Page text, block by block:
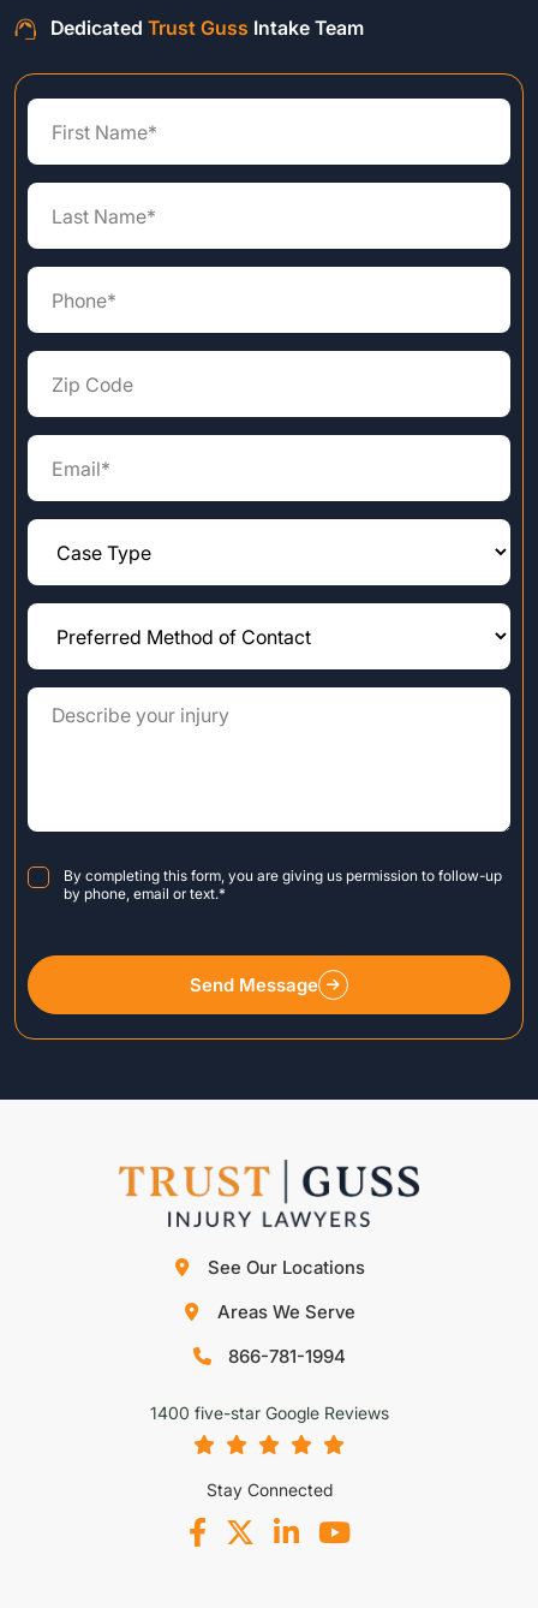
Dedicated Trust Guss Intake Team
Consent*
By completing this form, you are giving us permission to follow-up
by phone, email or text.*
Send Message
See Our Locations
Areas We Serve
866-781-1994
1400 five-star Google Reviews
Stay Connected